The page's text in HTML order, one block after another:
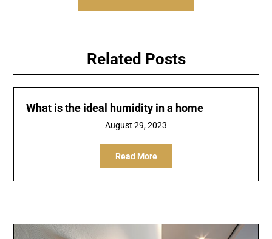
Related Posts
What is the ideal humidity in a home
August 29, 2023
Read More